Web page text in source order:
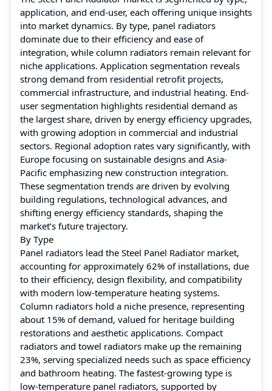
application, and end-user, each offering unique insights
into market dynamics. By type, panel radiators
dominate due to their efficiency and ease of
integration, while column radiators remain relevant for
niche applications. Application segmentation reveals
strong demand from residential retrofit projects,
commercial infrastructure, and industrial heating. End-
user segmentation highlights residential demand as
the largest share, driven by energy efficiency upgrades,
with growing adoption in commercial and industrial
sectors. Regional adoption rates vary significantly, with
Europe focusing on sustainable designs and Asia-
Pacific emphasizing new construction integration.
These segmentation trends are driven by evolving
building regulations, technological advances, and
shifting energy efficiency standards, shaping the
market’s future trajectory.
By Type
Panel radiators lead the Steel Panel Radiator market,
accounting for approximately 62% of installations, due
to their efficiency, design flexibility, and compatibility
with modern low-temperature heating systems.
Column radiators hold a niche presence, representing
about 15% of demand, valued for heritage building
restorations and aesthetic applications. Compact
radiators and towel radiators make up the remaining
23%, serving specialized needs such as space efficiency
and bathroom heating. The fastest-growing type is
low-temperature panel radiators, supported by